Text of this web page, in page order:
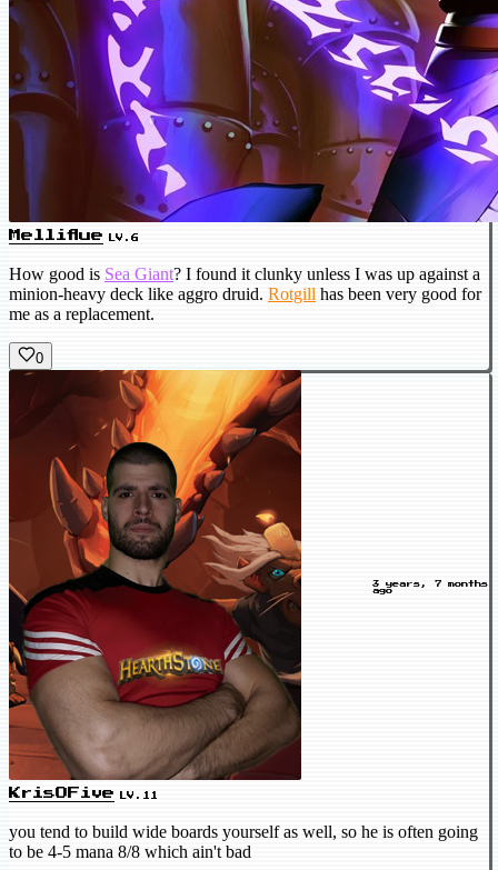
Melliflue LV.6
How good is Sea Giant? I found it clunky unless I was up against a
minion-heavy deck like aggro druid. Rotgill has been very good for
me as a replacement.
0
KrisOFive LV.11
3 years, 7 months
ago
you tend to build wide boards yourself as well, so he is often going
to be 4-5 mana 8/8 which ain't bad